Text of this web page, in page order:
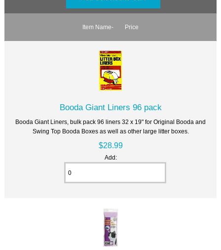
Item Name- Price
Booda Giant Liners 96 pack
Booda Giant Liners, bulk pack 96 liners 32 x 19" for Original Booda and
Swing Top Booda Boxes as well as other large litter boxes.
$28.99
Add: